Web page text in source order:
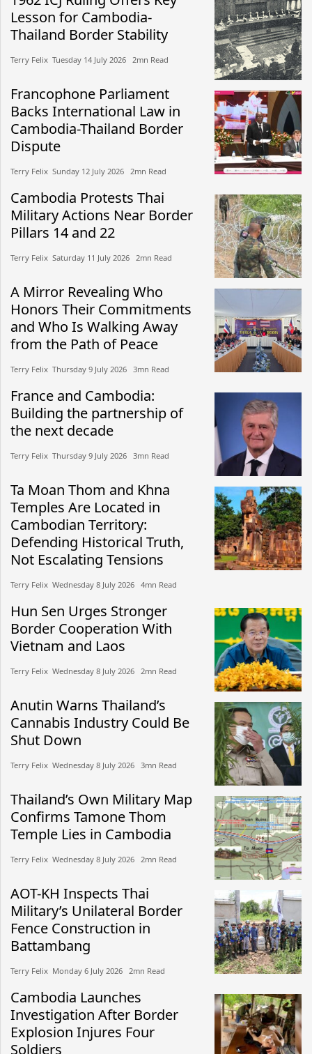
Lesson for Cambodia-
Thailand Border Stability
Terry Felix​​ Tuesday 14 July 2026​ 2mn Read
Francophone Parliament
Backs International Law in
Cambodia-Thailand Border
Dispute
Terry Felix​​ Sunday 12 July 2026​ 2mn Read
Cambodia Protests Thai
Military Actions Near Border
Pillars 14 and 22
Terry Felix​​ Saturday 11 July 2026​ 2mn Read
A Mirror Revealing Who
Honors Their Commitments
and Who Is Walking Away
from the Path of Peace
Terry Felix​​ Thursday 9 July 2026​ 3mn Read
France and Cambodia:
Building the partnership of
the next decade
Terry Felix​​ Thursday 9 July 2026​ 3mn Read
Ta Moan Thom and Khna
Temples Are Located in
Cambodian Territory:
Defending Historical Truth,
Not Escalating Tensions
Terry Felix​​ Wednesday 8 July 2026​ 4mn Read
Hun Sen Urges Stronger
Border Cooperation With
Vietnam and Laos
Terry Felix​​ Wednesday 8 July 2026​ 2mn Read
Anutin Warns Thailand’s
Cannabis Industry Could Be
Shut Down
Terry Felix​​ Wednesday 8 July 2026​ 3mn Read
Thailand’s Own Military Map
Confirms Tamone Thom
Temple Lies in Cambodia
Terry Felix​​ Wednesday 8 July 2026​ 2mn Read
AOT-KH Inspects Thai
Military’s Unilateral Border
Fence Construction in
Battambang
Terry Felix​​ Monday 6 July 2026​ 2mn Read
Cambodia Launches
Investigation After Border
Explosion Injures Four
Soldiers